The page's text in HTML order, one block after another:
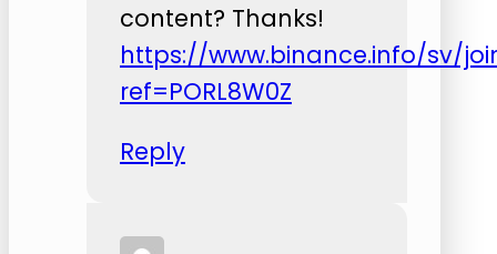
content? Thanks!
https://www.binance.info/sv/
ref=PORL8W0Z
Reply